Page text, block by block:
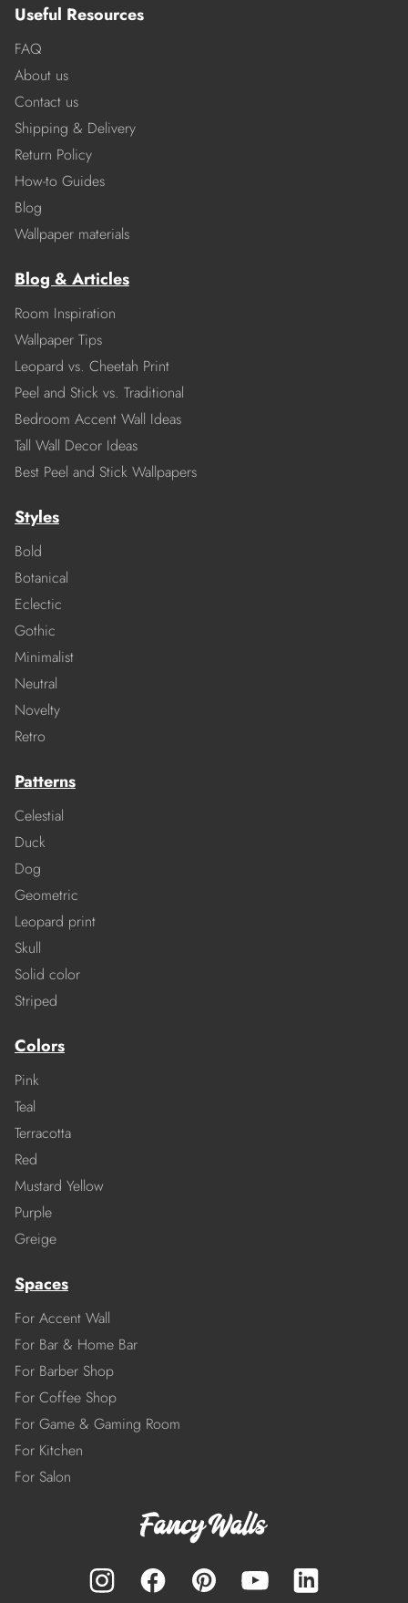
Useful Resources
FAQ
About us
Contact us
Shipping & Delivery
Return Policy
How-to Guides
Blog
Wallpaper materials
Blog & Articles
Room Inspiration
Wallpaper Tips
Leopard vs. Cheetah Print
Peel and Stick vs. Traditional
Bedroom Accent Wall Ideas
Tall Wall Decor Ideas
Best Peel and Stick Wallpapers
Styles
Bold
Botanical
Eclectic
Gothic
Minimalist
Neutral
Novelty
Retro
Patterns
Celestial
Duck
Dog
Geometric
Leopard print
Skull
Solid color
Striped
Colors
Pink
Teal
Terracotta
Red
Mustard Yellow
Purple
Greige
Spaces
For Accent Wall
For Bar & Home Bar
For Barber Shop
For Coffee Shop
For Game & Gaming Room
For Kitchen
For Salon